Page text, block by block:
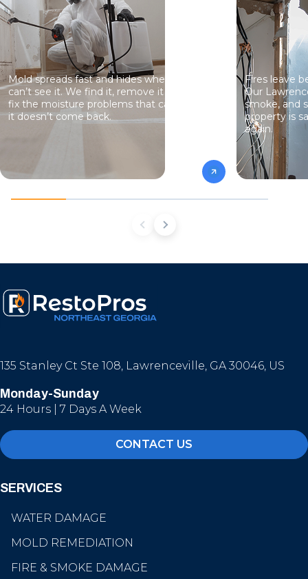
Mold spreads fast and hides where you
can’t see it. We find it, remove it safely, and
fix the moisture problems that caused it so
it doesn’t come back.
Fires leave
Our
smoke, and
property is
again.
135 Stanley Ct Ste 108, Lawrenceville, GA 30046, US
Monday-Sunday
24 Hours | 7 Days A Week
CONTACT US
SERVICES
WATER DAMAGE
MOLD REMEDIATION
FIRE & SMOKE DAMAGE